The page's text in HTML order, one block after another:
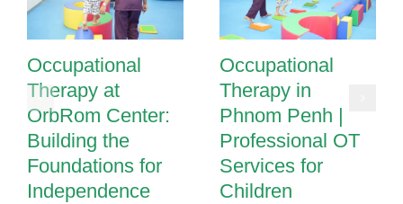
Occupational
Therapy at
OrbRom Center:
Building the
Foundations for
Independence
Occupational
Therapy in
Phnom Penh |
Professional OT
Services for
Children